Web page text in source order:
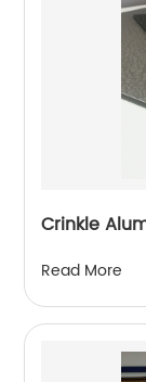
Crinkle
Read More